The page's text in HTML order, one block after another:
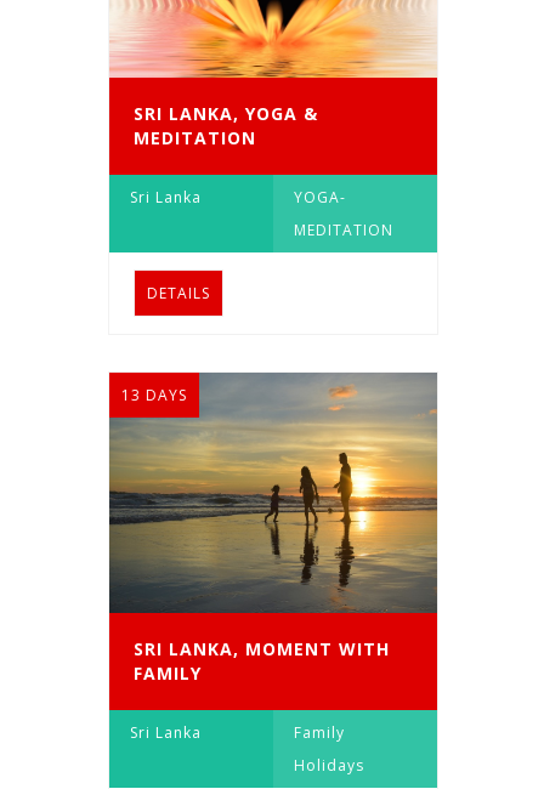
SRI LANKA, YOGA &
MEDITATION
Sri Lanka
YOGA-
MEDITATION
DETAILS
13 DAYS
SRI LANKA, MOMENT WITH
FAMILY
Sri Lanka
Family
Holidays